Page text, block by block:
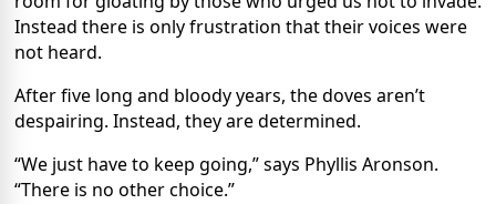
Instead there is only frustration that their voices were
not heard.
After five long and bloody years, the doves aren’t
despairing. Instead, they are determined.
“We just have to keep going,” says Phyllis Aronson.
“There is no other choice.”